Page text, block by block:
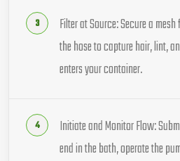
Filter at Source: Secure a
the hose to capture hair, lint,
enters your container.
Initiate and Monitor Flow:
end in the bath, operate the